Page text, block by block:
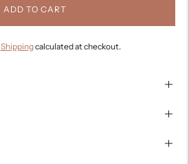
ADD TO CART
Shippingcalculated at checkout.